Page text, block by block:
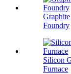
Foundry
Silicon
Furnace